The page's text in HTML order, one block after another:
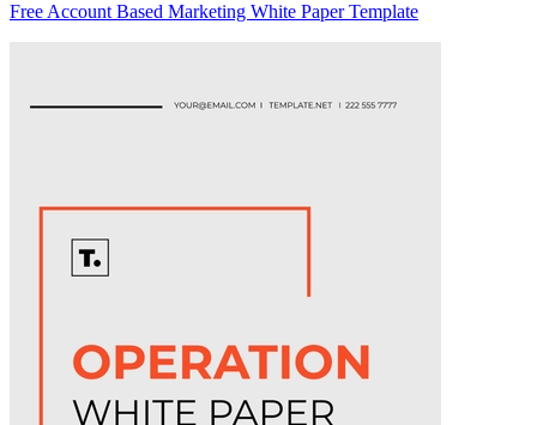
Free Account Based Marketing White Paper Template